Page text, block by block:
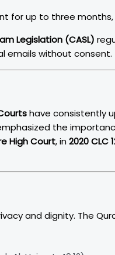
for up to three months,
Legislation (CASL)
emails without consent.
have consistently
the
High Court, in2020 CLC
and dignity. The